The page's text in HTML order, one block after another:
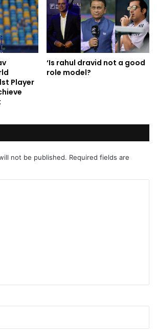
Player
‘Is rahul dravid not a good
role model?
not be published. Required fields are